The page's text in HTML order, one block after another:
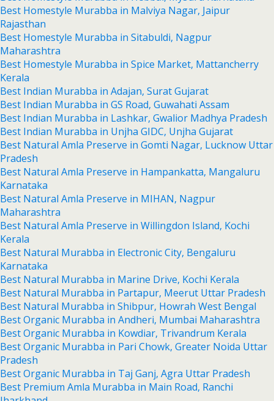
Best Homestyle Murabba in Malviya Nagar, Jaipur
Rajasthan
Best Homestyle Murabba in Sitabuldi, Nagpur
Maharashtra
Best Homestyle Murabba in Spice Market, Mattancherry
Kerala
Best Indian Murabba in Adajan, Surat Gujarat
Best Indian Murabba in GS Road, Guwahati Assam
Best Indian Murabba in Lashkar, Gwalior Madhya Pradesh
Best Indian Murabba in Unjha GIDC, Unjha Gujarat
Best Natural Amla Preserve in Gomti Nagar, Lucknow Uttar
Pradesh
Best Natural Amla Preserve in Hampankatta, Mangaluru
Karnataka
Best Natural Amla Preserve in MIHAN, Nagpur
Maharashtra
Best Natural Amla Preserve in Willingdon Island, Kochi
Kerala
Best Natural Murabba in Electronic City, Bengaluru
Karnataka
Best Natural Murabba in Marine Drive, Kochi Kerala
Best Natural Murabba in Partapur, Meerut Uttar Pradesh
Best Natural Murabba in Shibpur, Howrah West Bengal
Best Organic Murabba in Andheri, Mumbai Maharashtra
Best Organic Murabba in Kowdiar, Trivandrum Kerala
Best Organic Murabba in Pari Chowk, Greater Noida Uttar
Pradesh
Best Organic Murabba in Taj Ganj, Agra Uttar Pradesh
Best Premium Amla Murabba in Main Road, Ranchi